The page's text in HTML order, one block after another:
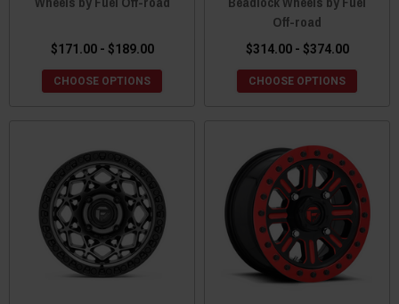
$171.00 - $189.00
CHOOSE OPTIONS
Off-road
$314.00 - $374.00
CHOOSE OPTIONS